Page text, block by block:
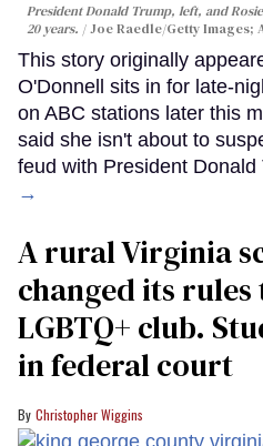
President Donald Trump, left, and
20 years.
Joe Raedle/Getty Images;
This story originally
O'Donnell sits in for late-
on ABC stations later this
said she isn't about to
feud with President Donald
→
A rural Virginia
changed its
LGBTQ+ club.
in federal court
Christopher Wiggins